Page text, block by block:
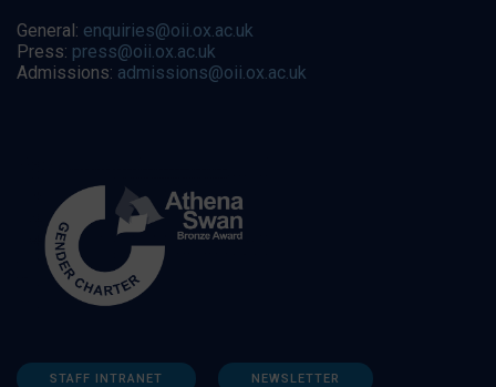
General: enquiries@oii.ox.ac.uk
Press: press@oii.ox.ac.uk
Admissions: admissions@oii.ox.ac.uk
STAFF INTRANET NEWSLETTER